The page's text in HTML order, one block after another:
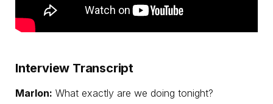
Interview Transcript
Marlon: What exactly are we doing tonight?